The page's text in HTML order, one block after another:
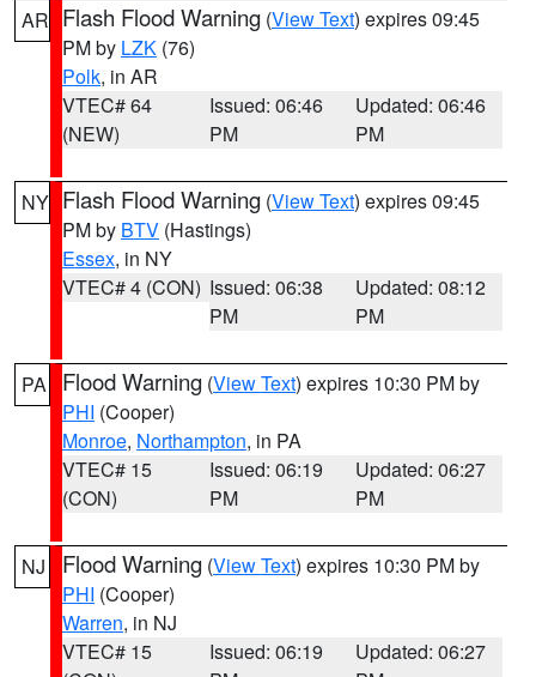
AR Flash Flood Warning (View Text) expires 09:45
PM by LZK (76)
Polk, in AR
VTEC# 64
(NEW)
Issued: 06:46
PM
Updated: 06:46
PM
NY Flash Flood Warning (View Text) expires 09:45
PM by BTV (Hastings)
Essex, in NY
VTEC# 4 (CON) Issued: 06:38
PM
Updated: 08:12
PM
PA Flood Warning (View Text) expires 10:30 PM by
PHI (Cooper)
Monroe, Northampton, in PA
VTEC# 15
(CON)
Issued: 06:19
PM
Updated: 06:27
PM
NJ Flood Warning (View Text) expires 10:30 PM by
PHI (Cooper)
Warren, in NJ
VTEC# 15
Issued: 06:19
Updated: 06:27